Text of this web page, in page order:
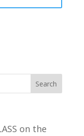
on the